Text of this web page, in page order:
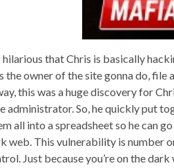
hilarious that Chris is basically
the owner of the site gonna do, file
this was a huge discovery for
administrator. So, he quickly put
all into a spreadsheet so he can
web. This vulnerability is number
Just because you’re on the